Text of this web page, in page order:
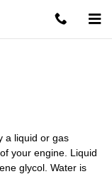
a liquid or gas
your engine. Liquid
glycol. Water is